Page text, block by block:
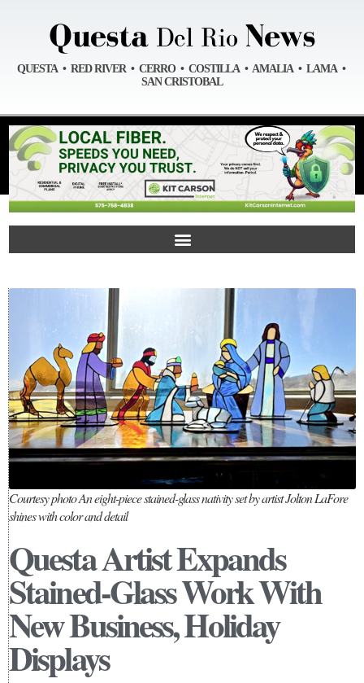
QUESTA • RED RIVER • CERRO • COSTILLA • AMALIA • LAMA •
SAN CRISTOBAL
Courtesy photo An eight-piece stained-glass nativity set by artist Jolton LaFore
shines with color and detail
Questa Artist Expands
Stained-Glass Work With
New Business, Holiday
Displays